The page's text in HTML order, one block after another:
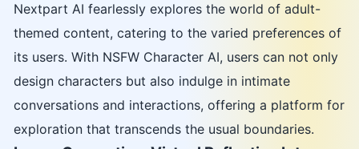
Nextpart AI fearlessly explores the world of adult-
themed content, catering to the varied preferences of
its users. With NSFW Character AI, users can not only
design characters but also indulge in intimate
conversations and interactions, offering a platform for
exploration that transcends the usual boundaries.